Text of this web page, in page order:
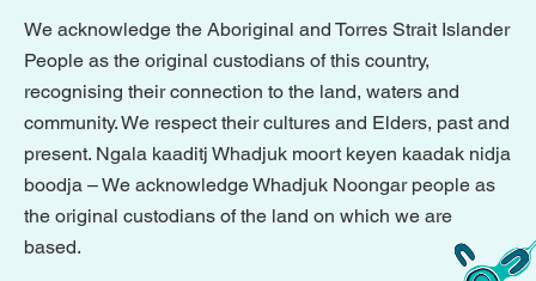
We acknowledge the Aboriginal and Torres Strait Islander
People as the original custodians of this country,
recognising their connection to the land, waters and
community. We respect their cultures and Elders, past and
present. Ngala kaaditj Whadjuk moort keyen kaadak nidja
boodja – We acknowledge Whadjuk Noongar people as
the original custodians of the land on which we are
based.